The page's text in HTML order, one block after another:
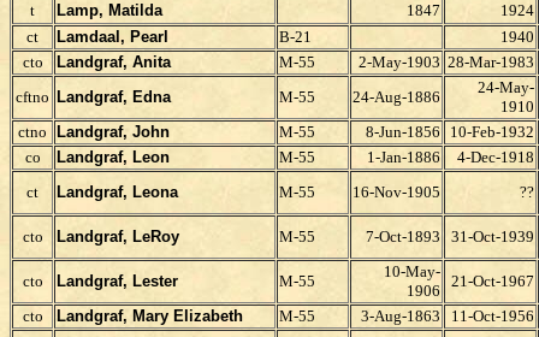
t
Lamp, Matilda 1847
1924
ct
Lamdaal, Pearl B-21
1940
cto
Landgraf, Anita M-55 2-May-1903 28-Mar-1983
cftno Landgraf, Edna M-55 24-Aug-1886
24-May-
1910
ctno
Landgraf, John M-55 8-Jun-1856
10-Feb-1932
co
Landgraf, Leon M-55 1-Jan-1886
4-Dec-1918
ct
Landgraf, Leona M-55 16-Nov-1905 ??
cto Landgraf, LeRoy M-55 7-Oct-1893 31-Oct-1939
cto Landgraf, Lester M-55
10-May-
1906
21-Oct-1967
cto
Landgraf, Mary Elizabeth M-55 3-Aug-1863
11-Oct-1956